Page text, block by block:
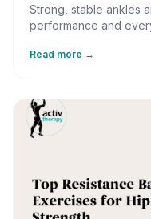
Strong, stable ankles
performance and
ankle strength and
stability and control.
gradual resistance
range of motion in the
Read more →